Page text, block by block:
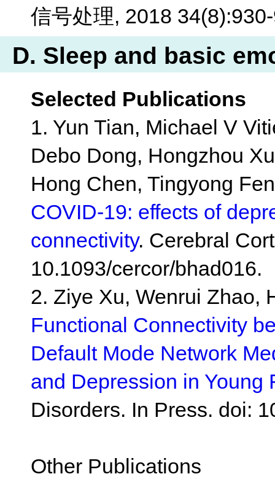
信号处理, 2018
D. Sleep and basic
Selected Publications
1. Yun Tian, Michael V
Debo Dong, Hongzhou
Hong Chen, Tingyong
COVID-19: effects of
connectivity. Cerebral
10.1093/cercor/bhad016.
2. Ziye Xu, Wenrui Zhao,
Functional Connectivity
Default Mode Network
and Depression in Young
Disorders. In Press. doi:
Other Publications